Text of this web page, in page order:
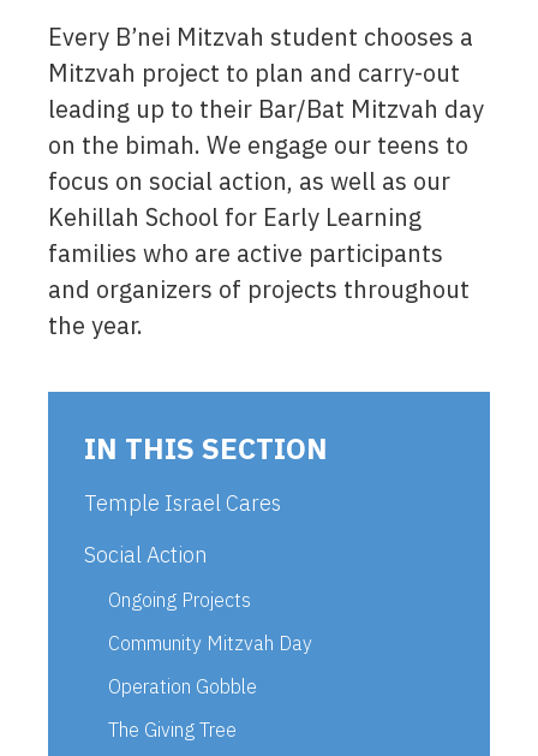
Every B’nei Mitzvah student chooses a
Mitzvah project to plan and carry-out
leading up to their Bar/Bat Mitzvah day
on the bimah. We engage our teens to
focus on social action, as well as our
Kehillah School for Early Learning
families who are active participants
and organizers of projects throughout
the year.
IN THIS SECTION
Temple Israel Cares
Social Action
Ongoing Projects
Community Mitzvah Day
Operation Gobble
The Giving Tree